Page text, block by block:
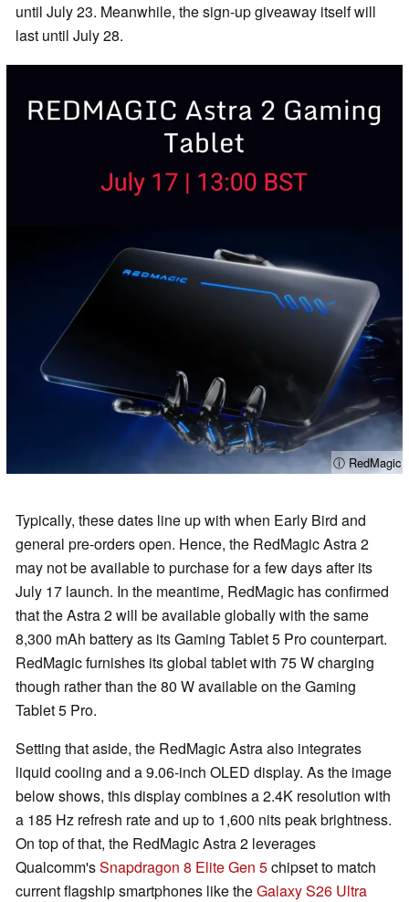
until July 23. Meanwhile, the sign-up giveaway itself will
last until July 28.
ⓘ RedMagic
Typically, these dates line up with when Early Bird and
general pre-orders open. Hence, the RedMagic Astra 2
may not be available to purchase for a few days after its
July 17 launch. In the meantime, RedMagic has confirmed
that the Astra 2 will be available globally with the same
8,300 mAh battery as its Gaming Tablet 5 Pro counterpart.
RedMagic furnishes its global tablet with 75 W charging
though rather than the 80 W available on the Gaming
Tablet 5 Pro.
Setting that aside, the RedMagic Astra also integrates
liquid cooling and a 9.06-inch OLED display. As the image
below shows, this display combines a 2.4K resolution with
a 185 Hz refresh rate and up to 1,600 nits peak brightness.
On top of that, the RedMagic Astra 2 leverages
Qualcomm'sSnapdragon 8 Elite Gen 5chipset to match
current flagship smartphones like theGalaxy S26 Ultra